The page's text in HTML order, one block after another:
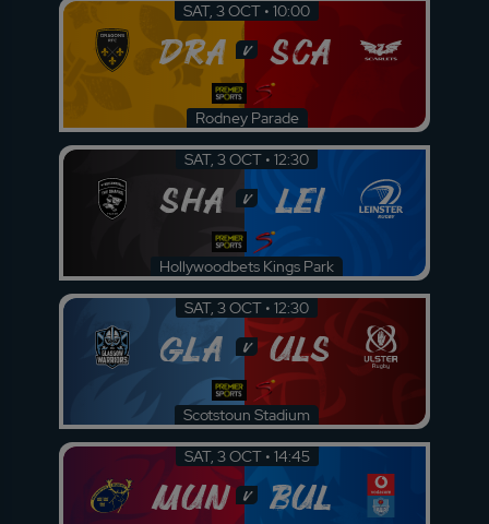
SAT, 3 OCT • 10:00
DRA v SCA
Rodney Parade
SAT, 3 OCT • 12:30
SHA v LEI
Hollywoodbets Kings Park
SAT, 3 OCT • 12:30
GLA v ULS
Scotstoun Stadium
SAT, 3 OCT • 14:45
MUN v BUL